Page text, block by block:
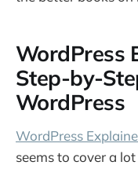
WordPress
Step-by-
WordPress
WordPress
seems to cover a